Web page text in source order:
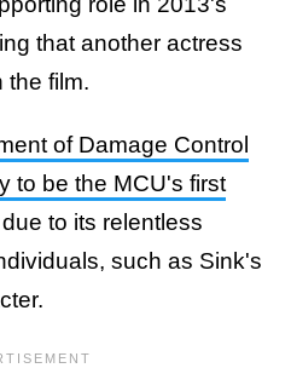
that another actress
the film.
of Damage Control
to be the MCU's first
due to its relentless
such as Sink's